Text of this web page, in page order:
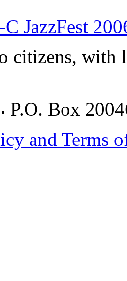
JazzFest
citizens,
P.O. Box
and Terms